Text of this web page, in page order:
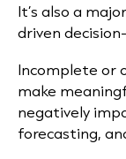
It’s also a
driven
Incomplete or
make
negatively
forecasting,